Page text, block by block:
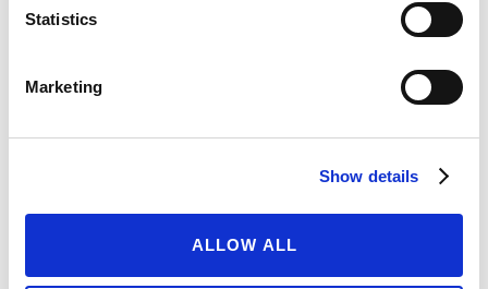
Statistics
Marketing
Show details
ALLOW ALL
US$95 MILLION